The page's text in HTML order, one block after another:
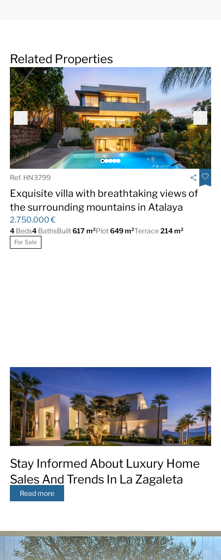
Related Properties
Ref. HN3799
Exquisite villa with breathtaking views of
the surrounding mountains in Atalaya
2.750.000 €
4 Beds4 BathsBuilt617 m²Plot649 m²Terrace214 m²
For Sale
Stay Informed About Luxury Home
Sales And Trends In La Zagaleta
Read more